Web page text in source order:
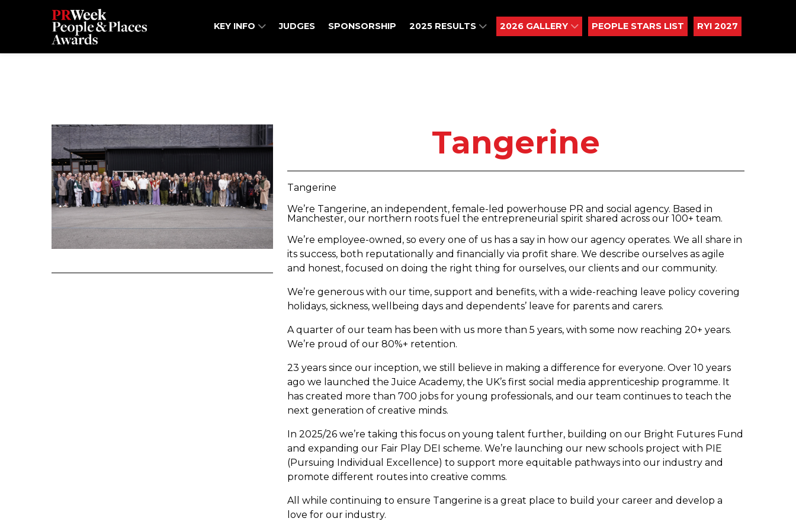
KEY INFO JUDGES SPONSORSHIP 2025 RESULTS 2026 GALLERY PEOPLE STARS LIST RYI 2027
Tangerine
Tangerine
We’re Tangerine, an independent, female-led powerhouse PR and social agency. Based in
Manchester, our northern roots fuel the entrepreneurial spirit shared across our 100+ team.
We’re employee-owned, so every one of us has a say in how our agency operates. We all share in
its success, both reputationally and financially via profit share. We describe ourselves as agile
and honest, focused on doing the right thing for ourselves, our clients and our community.
We’re generous with our time, support and benefits, with a wide-reaching leave policy covering
holidays, sickness, wellbeing days and dependents’ leave for parents and carers.
A quarter of our team has been with us more than 5 years, with some now reaching 20+ years.
We’re proud of our 80%+ retention.
23 years since our inception, we still believe in making a difference for everyone. Over 10 years
ago we launched the Juice Academy, the UK’s first social media apprenticeship programme. It
has created more than 700 jobs for young professionals, and our team continues to teach the
next generation of creative minds.
In 2025/26 we’re taking this focus on young talent further, building on our Bright Futures Fund
and expanding our Fair Play DEI scheme. We’re launching our new schools project with PIE
(Pursuing Individual Excellence) to support more equitable pathways into our industry and
promote different routes into creative comms.
All while continuing to ensure Tangerine is a great place to build your career and develop a
love for our industry.